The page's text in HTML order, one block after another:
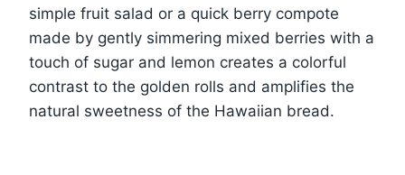
simple fruit salad or a quick berry compote
made by gently simmering mixed berries with a
touch of sugar and lemon creates a colorful
contrast to the golden rolls and amplifies the
natural sweetness of the Hawaiian bread.